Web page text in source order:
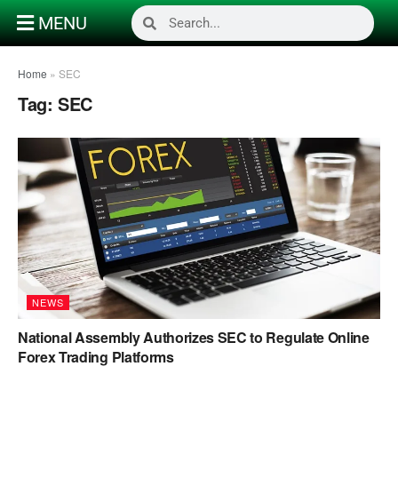
MENU
Home » SEC
Tag: SEC
NEWS
National Assembly Authorizes SEC to Regulate Online
Forex Trading Platforms